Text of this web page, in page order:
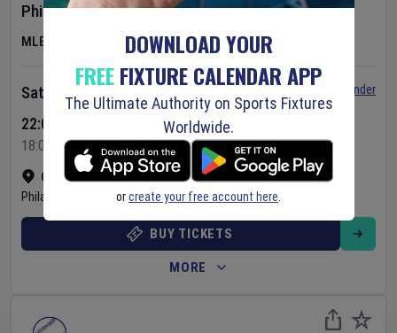
Philadelphia PhilliesvToronto Blue Jays
MLB
Citizens Bank Park • Show on map
Philadelphia
United States
Saturday 8 Aug 2026
22:05 Your Time
18:05 Local Time
Set Reminder
BUY TICKETS
MORE
DOWNLOAD YOUR
FREEFIXTURE CALENDAR APP
The Ultimate Authority on Sports Fixtures
Worldwide.
orcreate your free account here